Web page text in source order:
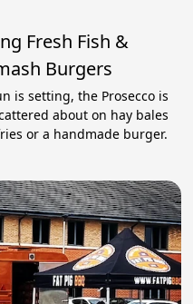
Fresh Fish &
Burgers
is setting, the Prosecco is
about on hay bales
or a handmade burger.